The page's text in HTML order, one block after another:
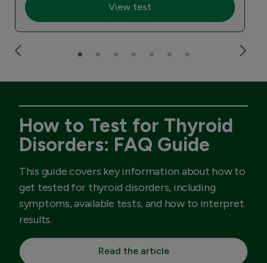
View test
How to Test for Thyroid
Disorders: FAQ Guide
This guide covers key information about how to
get tested for thyroid disorders, including
symptoms, available tests, and how to interpret
results.
Read the article